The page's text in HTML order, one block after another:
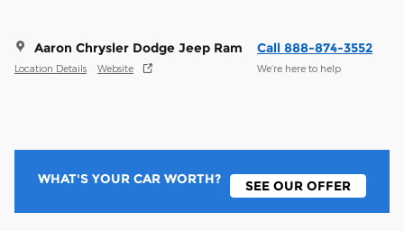
Aaron Chrysler Dodge Jeep Ram
Location Details Website
Call 888-874-3552
We’re here to help
WHAT'S YOUR CAR WORTH? SEE OUR OFFER